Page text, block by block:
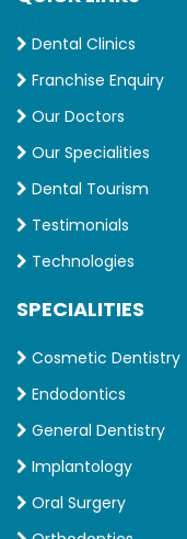
Dental Clinics
Franchise Enquiry
Our Doctors
Our Specialities
Dental Tourism
Testimonials
Technologies
SPECIALITIES
Cosmetic Dentistry
Endodontics
General Dentistry
Implantology
Oral Surgery